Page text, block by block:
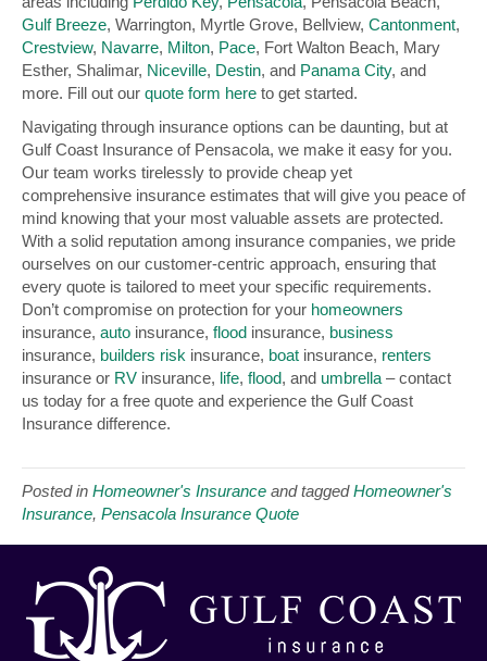
Gulf Breeze, Warrington, Myrtle Grove, Bellview, Cantonment,
Crestview, Navarre, Milton, Pace, Fort Walton Beach, Mary
Esther, Shalimar, Niceville, Destin, and Panama City, and
more. Fill out our quote form here to get started.
Navigating through insurance options can be daunting, but at
Gulf Coast Insurance of Pensacola, we make it easy for you.
Our team works tirelessly to provide cheap yet
comprehensive insurance estimates that will give you peace of
mind knowing that your most valuable assets are protected.
With a solid reputation among insurance companies, we pride
ourselves on our customer-centric approach, ensuring that
every quote is tailored to meet your specific requirements.
Don’t compromise on protection for your homeowners
insurance, auto insurance, flood insurance, business
insurance, builders risk insurance, boat insurance, renters
insurance or RV insurance, life, flood, and umbrella – contact
us today for a free quote and experience the Gulf Coast
Insurance difference.
Posted in Homeowner's Insurance and taggedHomeowner's
Insurance, Pensacola Insurance Quote